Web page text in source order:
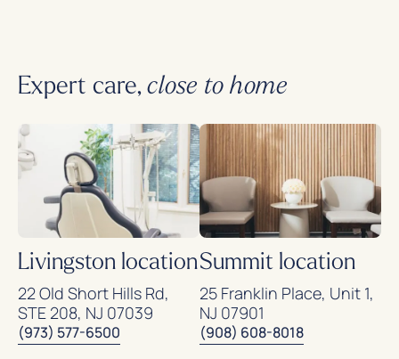
Expert care, close to home
Livingston location
22 Old Short Hills Rd,
STE 208, NJ 07039
(973) 577-6500
Summit location
25 Franklin Place, Unit 1,
NJ 07901
(908) 608-8018